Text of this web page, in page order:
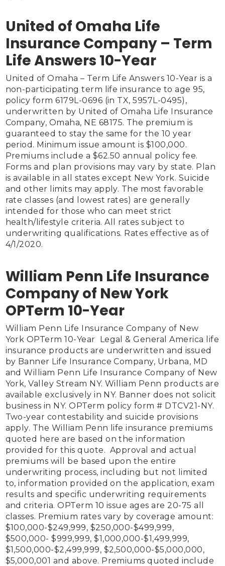
United of Omaha Life
Insurance Company – Term
Life Answers 10-Year
United of Omaha – Term Life Answers 10-Year is a
non-participating term life insurance to age 95,
policy form 6179L-0696 (in TX, 5957L-0495),
underwritten by United of Omaha Life Insurance
Company, Omaha, NE 68175. The premium is
guaranteed to stay the same for the 10 year
period. Minimum issue amount is $100,000.
Premiums include a $62.50 annual policy fee.
Forms and plan provisions may vary by state. Plan
is available in all states except New York. Suicide
and other limits may apply. The most favorable
rate classes (and lowest rates) are generally
intended for those who can meet strict
health/lifestyle criteria. All rates subject to
underwriting qualifications. Rates effective as of
4/1/2020.
William Penn Life Insurance
Company of New York
OPTerm 10-Year
William Penn Life Insurance Company of New
York OPTerm 10-Year  Legal & General America life
insurance products are underwritten and issued
by Banner Life Insurance Company, Urbana, MD
and William Penn Life Insurance Company of New
York, Valley Stream NY. William Penn products are
available exclusively in NY. Banner does not solicit
business in NY. OPTerm policy form # DTCV21-NY.
Two-year contestability and suicide provisions
apply. The William Penn life insurance premiums
quoted here are based on the information
provided for this quote.  Approval and actual
premiums will be based upon the entire
underwriting process, including but not limited
to, information provided on the application, exam
results and specific underwriting requirements
and criteria. OPTerm 10 issue ages are 20-75 all
classes. Premium rates vary by coverage amount:
$100,000-$249,999, $250,000-$499,999,
$500,000- $999,999, $1,000,000-$1,499,999,
$1,500,000-$2,499,999, $2,500,000-$5,000,000,
$5,000,001 and above. Premiums quoted include